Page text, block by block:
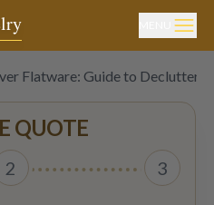
Flatware: Guide to
QUOTE
2 3